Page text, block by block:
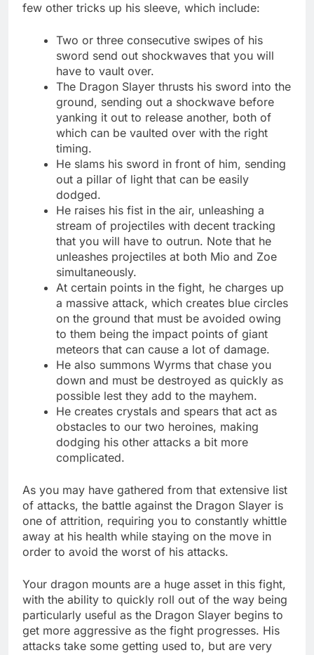
few other tricks up his sleeve, which include:
Two or three consecutive swipes of his
sword send out shockwaves that you will
have to vault over.
The Dragon Slayer thrusts his sword into the
ground, sending out a shockwave before
yanking it out to release another, both of
which can be vaulted over with the right
timing.
He slams his sword in front of him, sending
out a pillar of light that can be easily
dodged.
He raises his fist in the air, unleashing a
stream of projectiles with decent tracking
that you will have to outrun. Note that he
unleashes projectiles at both Mio and Zoe
simultaneously.
At certain points in the fight, he charges up
a massive attack, which creates blue circles
on the ground that must be avoided owing
to them being the impact points of giant
meteors that can cause a lot of damage.
He also summons Wyrms that chase you
down and must be destroyed as quickly as
possible lest they add to the mayhem.
He creates crystals and spears that act as
obstacles to our two heroines, making
dodging his other attacks a bit more
complicated.
As you may have gathered from that extensive list
of attacks, the battle against the Dragon Slayer is
one of attrition, requiring you to constantly whittle
away at his health while staying on the move in
order to avoid the worst of his attacks.
Your dragon mounts are a huge asset in this fight,
with the ability to quickly roll out of the way being
particularly useful as the Dragon Slayer begins to
get more aggressive as the fight progresses. His
attacks take some getting used to, but are very